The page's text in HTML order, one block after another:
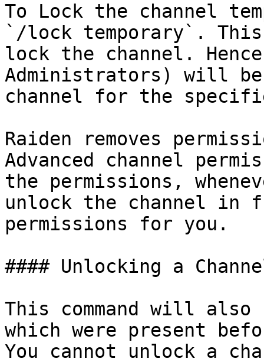
To Lock the channel
`/lock temporary`.
lock the channel.
Administrators) will
channel for the
Raiden removes
Advanced channel
the permissions,
unlock the channel
permissions for you.
#### Unlocking a
This command will
which were present
You cannot unlock a